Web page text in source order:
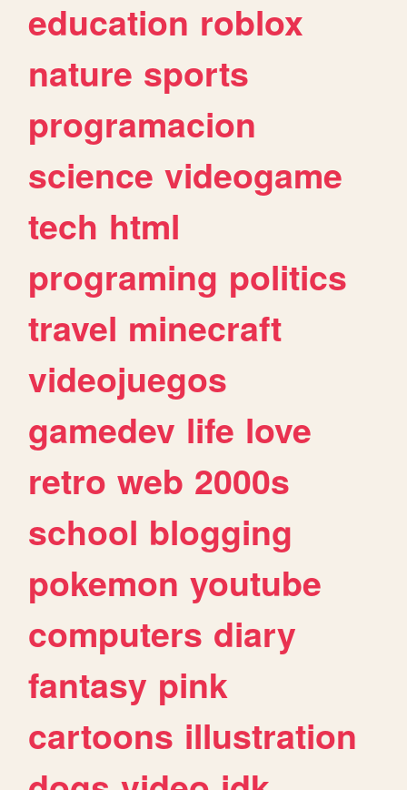
education roblox
nature sports
programacion
science videogame
tech html
programing politics
travel minecraft
videojuegos
gamedev life love
retro web 2000s
school blogging
pokemon youtube
computers diary
fantasy pink
cartoons illustration